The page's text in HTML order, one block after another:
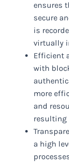
ensures
secure
is
virtually
Efficient
with
more
and
resulting
a high